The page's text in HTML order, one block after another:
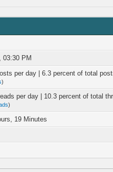
03:30 PM
per day | 6.3 percent of total
)
per day | 10.3 percent of total
)
19 Minutes